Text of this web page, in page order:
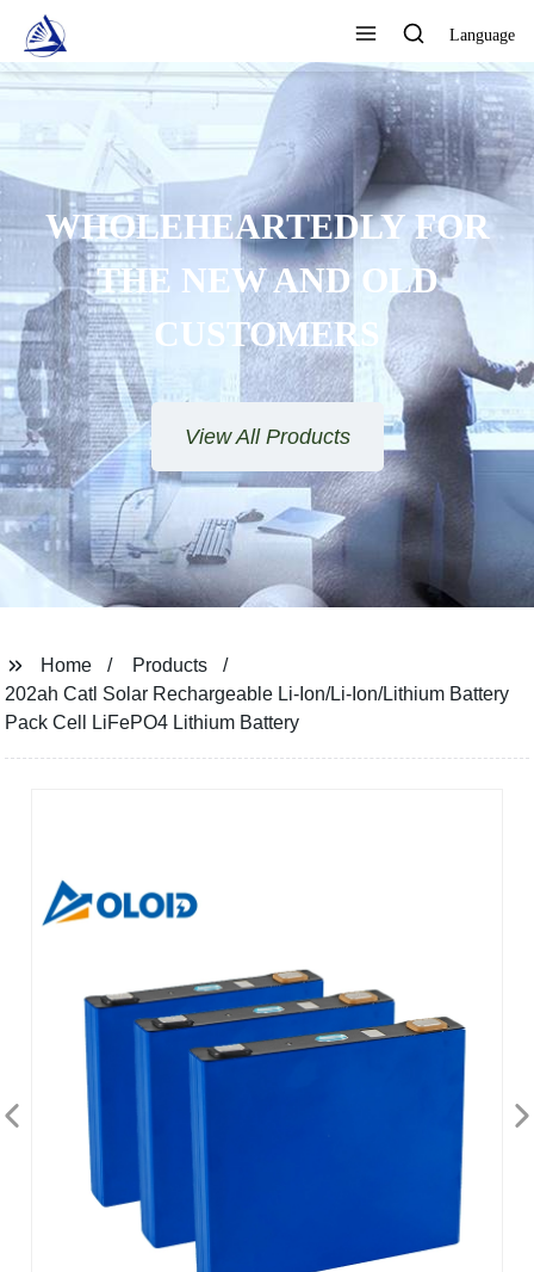
Language
WHOLEHEARTEDLY FOR
THE NEW AND OLD
CUSTOMERS
View All Products
Home
Products
202ah Catl Solar Rechargeable Li-Ion/Li-Ion/Lithium Battery
Pack Cell LiFePO4 Lithium Battery